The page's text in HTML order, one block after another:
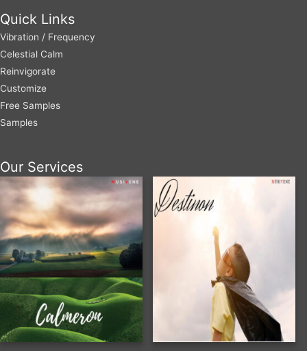
Quick Links
Vibration / Frequency
Celestial Calm
Reinvigorate
Customize
Free Samples
Samples
Our Services